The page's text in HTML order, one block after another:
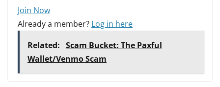
Join Now
Already a member? Log in here
Related: Scam Bucket: The Paxful
Wallet/Venmo Scam